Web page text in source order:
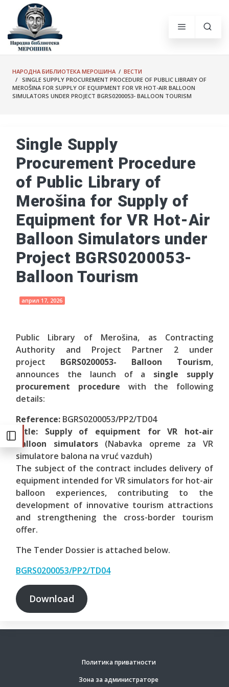
НАРОДНА БИБЛИОТЕКА МЕРОШИНА / ВЕСТИ
/ SINGLE SUPPLY PROCUREMENT PROCEDURE OF PUBLIC LIBRARY OF
MEROŠINA FOR SUPPLY OF EQUIPMENT FOR VR HOT-AIR BALLOON
SIMULATORS UNDER PROJECT BGRS0200053- BALLOON TOURISM
Single Supply
Procurement Procedure
of Public Library of
Merošina for Supply of
Equipment for VR Hot-Air
Balloon Simulators under
Project BGRS0200053-
Balloon Tourism
април 17, 2026
Public Library of Merošina, as Contracting
Authority and Project Partner 2 under
project BGRS0200053- Balloon Tourism,
announces the launch of a single supply
procurement procedure with the following
details:
Reference: BGRS0200053/PP2/TD04
Title: Supply of equipment for VR hot-air
balloon simulators(Nabavka opreme za VR
simulatore balona na vruć vazduh)
The subject of the contract includes delivery of
equipment intended for VR simulators for hot-air
balloon experiences, contributing to the
development of innovative tourism attractions
and strengthening the cross-border tourism
offer.
The Tender Dossier is attached below.
BGRS0200053/PP2/TD04
Download
Политика приватности
Зона за администраторе